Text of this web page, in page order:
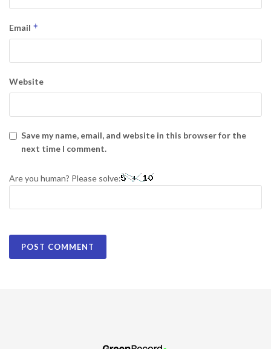
Email *
Website
Save my name, email, and website in this browser for the
next time I comment.
Are you human? Please solve: